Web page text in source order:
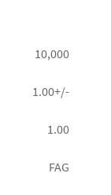
10,000
1.00+/-
1.00
FAG